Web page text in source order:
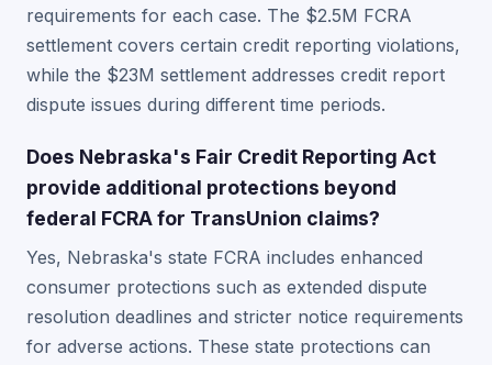
requirements for each case. The $2.5M FCRA
settlement covers certain credit reporting violations,
while the $23M settlement addresses credit report
dispute issues during different time periods.
Does Nebraska's Fair Credit Reporting Act
provide additional protections beyond
federal FCRA for TransUnion claims?
Yes, Nebraska's state FCRA includes enhanced
consumer protections such as extended dispute
resolution deadlines and stricter notice requirements
for adverse actions. These state protections can